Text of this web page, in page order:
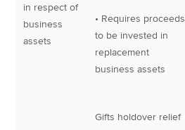
in respect of
business
assets
• Requires proceeds
to be invested in
replacement
business assets
Gifts holdover relief